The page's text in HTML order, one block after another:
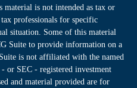
is not intended as tax or
professionals for specific
situation. Some of this material
Suite to provide information on a
is not affiliated with the named
or SEC - registered investment
and material provided are for